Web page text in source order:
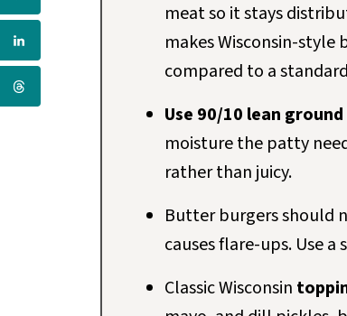
meat so it stays
makes Wisconsin-
compared to a
Use 90/10 lean
moisture the patty
rather than juicy.
Butter burgers should
causes flare-ups. Use
Classic Wisconsin